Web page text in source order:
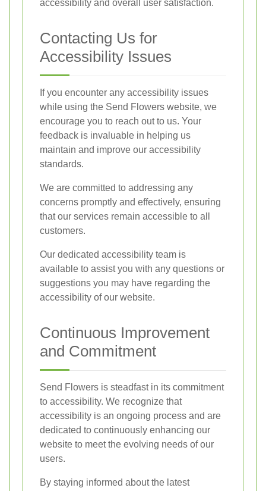
accessibility and overall user satisfaction.
Contacting Us for
Accessibility Issues
If you encounter any accessibility issues
while using the Send Flowers website, we
encourage you to reach out to us. Your
feedback is invaluable in helping us
maintain and improve our accessibility
standards.
We are committed to addressing any
concerns promptly and effectively, ensuring
that our services remain accessible to all
customers.
Our dedicated accessibility team is
available to assist you with any questions or
suggestions you may have regarding the
accessibility of our website.
Continuous Improvement
and Commitment
Send Flowers is steadfast in its commitment
to accessibility. We recognize that
accessibility is an ongoing process and are
dedicated to continuously enhancing our
website to meet the evolving needs of our
users.
By staying informed about the latest